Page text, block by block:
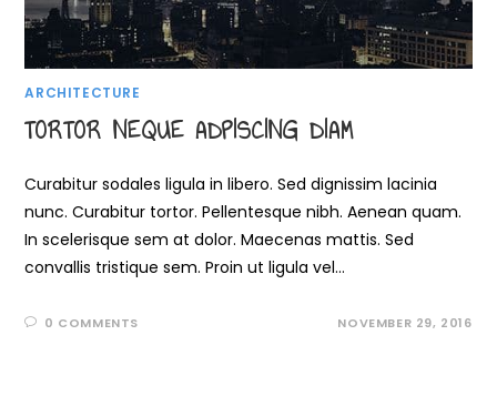
ARCHITECTURE
TORTOR NEQUE ADPISCING DIAM
Curabitur sodales ligula in libero. Sed dignissim lacinia
nunc. Curabitur tortor. Pellentesque nibh. Aenean quam.
In scelerisque sem at dolor. Maecenas mattis. Sed
convallis tristique sem. Proin ut ligula vel…
0 COMMENTS NOVEMBER 29, 2016